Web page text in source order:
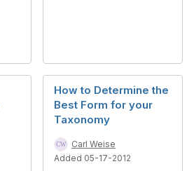
How to Determine the
Best Form for your
Taxonomy
Carl Weise
Added 05-17-2012